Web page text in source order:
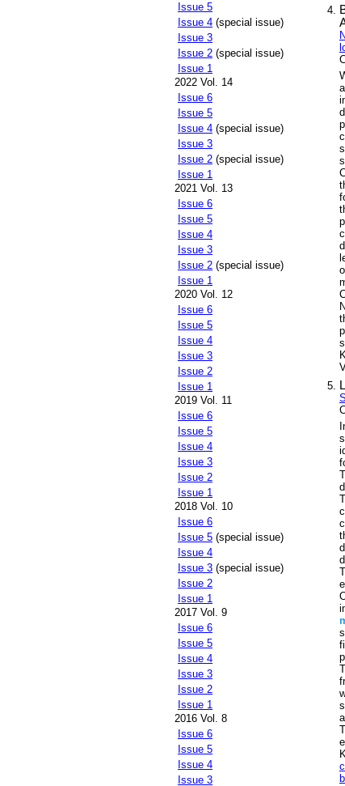
Issue 5
Issue 4 (special issue)
Issue 3
Issue 2 (special issue)
Issue 1
2022 Vol. 14
Issue 6
Issue 5
Issue 4 (special issue)
Issue 3
Issue 2 (special issue)
Issue 1
2021 Vol. 13
Issue 6
Issue 5
Issue 4
Issue 3
Issue 2 (special issue)
Issue 1
2020 Vol. 12
Issue 6
Issue 5
Issue 4
Issue 3
Issue 2
Issue 1
2019 Vol. 11
Issue 6
Issue 5
Issue 4
Issue 3
Issue 2
Issue 1
2018 Vol. 10
Issue 6
Issue 5 (special issue)
Issue 4
Issue 3 (special issue)
Issue 2
Issue 1
2017 Vol. 9
Issue 6
Issue 5
Issue 4
Issue 3
Issue 2
Issue 1
2016 Vol. 8
Issue 6
Issue 5
Issue 4
Issue 3